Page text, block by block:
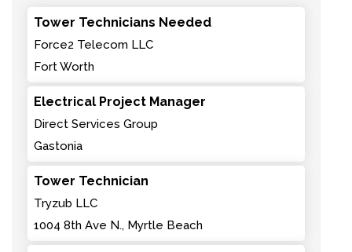
Tower Technicians Needed
Force2 Telecom LLC
Fort Worth
Electrical Project Manager
Direct Services Group
Gastonia
Tower Technician
Tryzub LLC
1004 8th Ave N., Myrtle Beach